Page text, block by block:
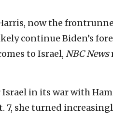
now the
continue Biden’s
to Israel, NBC News
in its war with
7, she turned